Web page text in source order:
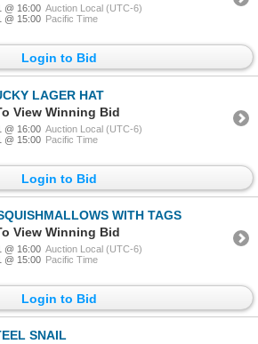
@ 16:00 Auction Local (UTC-6)
@ 15:00 Pacific Time
Login to Bid
LAGER HAT
View Winning Bid
@ 16:00 Auction Local (UTC-6)
@ 15:00 Pacific Time
Login to Bid
WITH TAGS
View Winning Bid
@ 16:00 Auction Local (UTC-6)
@ 15:00 Pacific Time
Login to Bid
SNAIL